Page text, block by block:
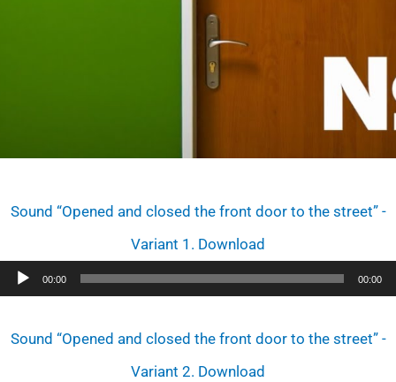
Sound “Opened and closed the front door to the street” -
Variant 1. Download
Audio
00:00 00:00
Sound “Opened and closed the front door to the street” -
Variant 2. Download